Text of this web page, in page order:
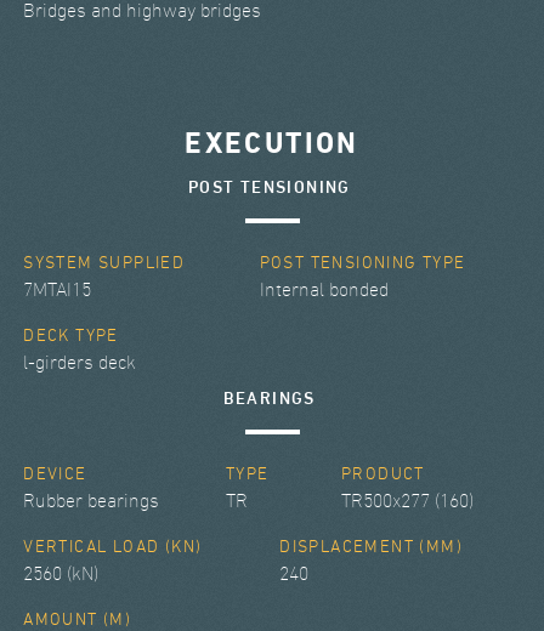
Bridges and highway bridges
EXECUTION
POST TENSIONING
SYSTEM SUPPLIED
7MTAI15
POST TENSIONING TYPE
Internal bonded
DECK TYPE
l-girders deck
BEARINGS
DEVICE
Rubber bearings
TYPE
TR
PRODUCT
TR500x277 (160)
VERTICAL LOAD (KN)
2560 (kN)
DISPLACEMENT (MM)
240
AMOUNT (M)